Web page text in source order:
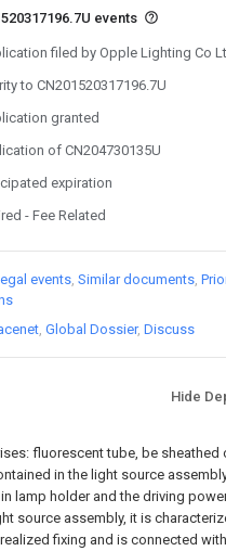
events
filed by Opple Lighting Co
to CN201520317196.7U
granted
of CN204730135U
expiration
- Fee Related
events Similar documents
Global Dossier Discuss
Hide
fluorescent tube, be sheathed
in the light source
lamp holder and the driving
source assembly, it is
fixing and is connected